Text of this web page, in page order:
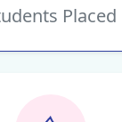
Placed